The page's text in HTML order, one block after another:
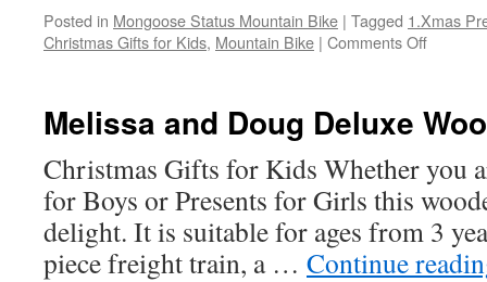
Posted in Mongoose Status Mountain Bike | Tagged 1.Xmas
Christmas Gifts for Kids, Mountain Bike | Comments Offon
Bike
Melissa and Doug Deluxe
Christmas Gifts for Kids Whether you
for Boys or Presents for Girls this
delight. It is suitable for ages from 3
piece freight train, a … Continue